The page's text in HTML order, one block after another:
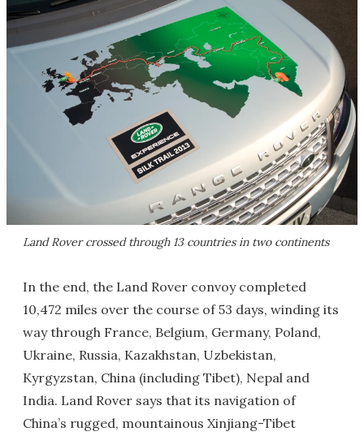
Land Rover crossed through 13 countries in two continents
In the end, the Land Rover convoy completed
10,472 miles over the course of 53 days, winding its
way through France, Belgium, Germany, Poland,
Ukraine, Russia, Kazakhstan, Uzbekistan,
Kyrgyzstan, China (including Tibet), Nepal and
India. Land Rover says that its navigation of
China’s rugged, mountainous Xinjiang-Tibet